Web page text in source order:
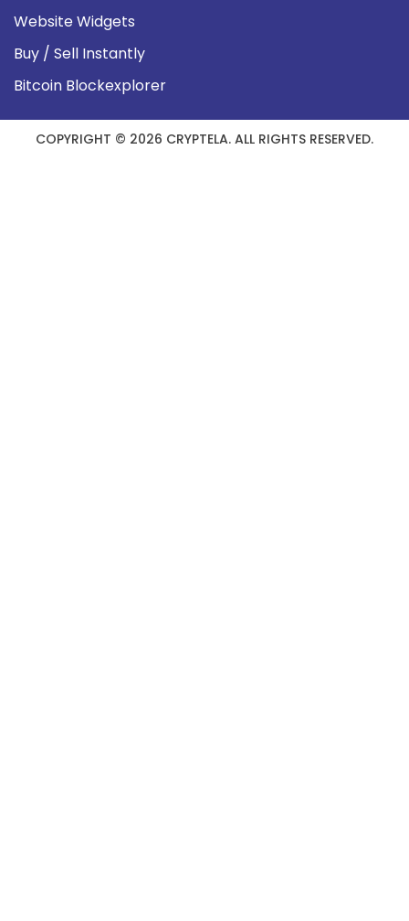
Website Widgets
Buy / Sell Instantly
Bitcoin Blockexplorer
COPYRIGHT © 2026 CRYPTELA. ALL RIGHTS RESERVED.